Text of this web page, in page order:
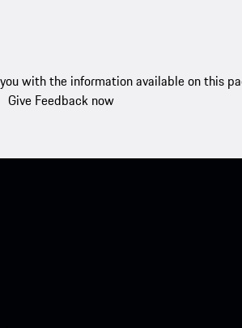
with the information available on this
Give Feedback now